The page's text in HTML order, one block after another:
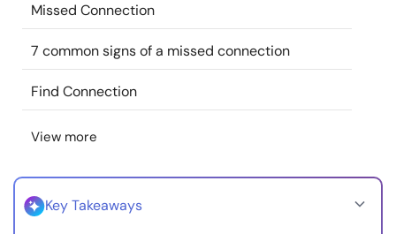
Find a Therapist
Language EN
About Us Contact Us
Missed Connection
7 common signs of a missed connection
Find Connection
View more
Key Takeaways